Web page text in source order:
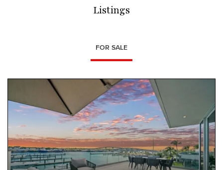
Listings
FOR SALE